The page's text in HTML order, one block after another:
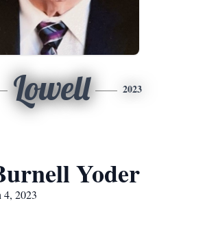
Lowell 2023
Yoder
2023